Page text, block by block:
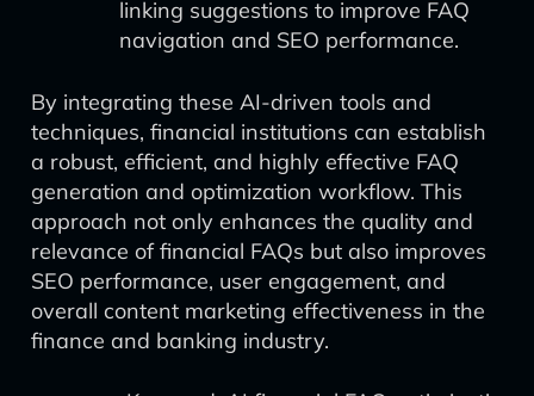
linking suggestions to improve FAQ
navigation and SEO performance.
By integrating these AI-driven tools and
techniques, financial institutions can establish
a robust, efficient, and highly effective FAQ
generation and optimization workflow. This
approach not only enhances the quality and
relevance of financial FAQs but also improves
SEO performance, user engagement, and
overall content marketing effectiveness in the
finance and banking industry.